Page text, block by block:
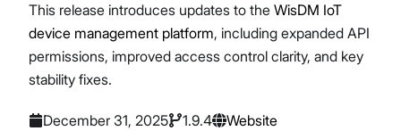
This release introduces updates to the WisDM IoT
device management platform, including expanded API
permissions, improved access control clarity, and key
stability fixes.
December 31, 2025 1.9.4 Website